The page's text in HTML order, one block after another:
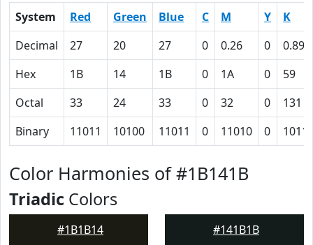
System Red Green Blue C M Y
K
Decimal
27 20 27 0 0.26 0
0.89
Hex
1B 14 1B 0 1A 0
59
Octal
33 24 33 0 32 0
131
Binary
11011 10100 11011 0 11010 0
Color Harmonies of #1B141B
Triadic Colors
#1B1B14 #141B1B